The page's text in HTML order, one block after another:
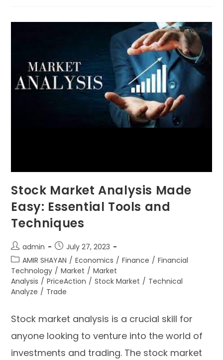
Stock Market Analysis Made
Easy: Essential Tools and
Techniques
admin
July 27, 2023
AMIR SHAYAN / Economics / Finance / Financial
Technology / Market / Market
Analysis / PriceAction / Stock Market / Technical
Analyze / Trade
Stock market analysis is a crucial skill for
anyone looking to venture into the world of
investments and trading. The stock market